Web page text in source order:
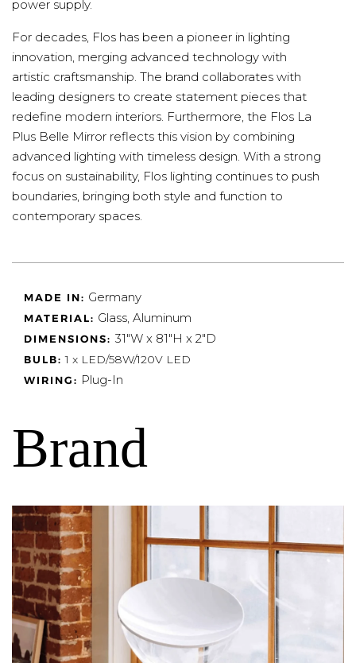
power supply.
For decades, Flos has been a pioneer in lighting
innovation, merging advanced technology with
artistic craftsmanship. The brand collaborates with
leading designers to create statement pieces that
redefine modern interiors. Furthermore, the Flos La
Plus Belle Mirror reflects this vision by combining
advanced lighting with timeless design. With a strong
focus on sustainability, Flos lighting continues to push
boundaries, bringing both style and function to
contemporary spaces.
MADE IN: Germany
MATERIAL: Glass, Aluminum
DIMENSIONS: 31"W x 81"H x 2"D
BULB: 1 x LED/58W/120V LED
WIRING: Plug-In
Brand